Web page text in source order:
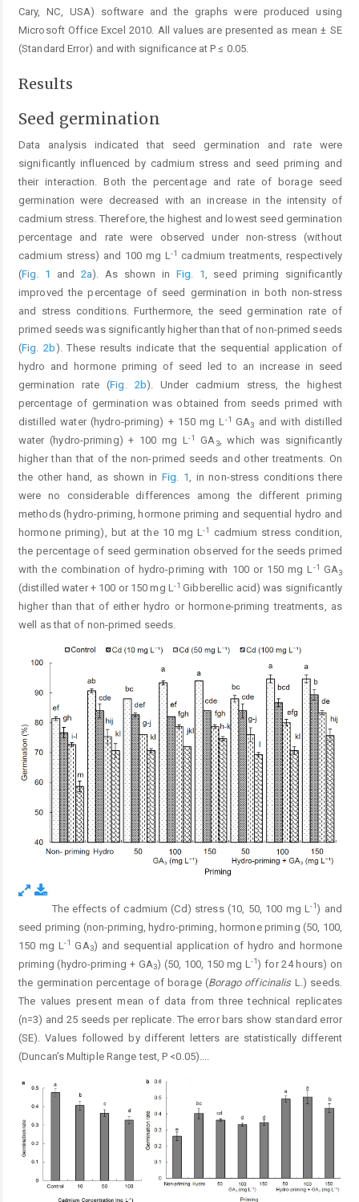
Cary, NC, USA) software and the graphs were produced using
Microsoft Office Excel 2010. All values are presented as mean ± SE
(Standard Error) and with significance at P ≤ 0.05.
Results
Seed germination
Data analysis indicated that seed germination and rate were
significantly influenced by cadmium stress and seed priming and
their interaction. Both the percentage and rate of borage seed
germination were decreased with an increase in the intensity of
cadmium stress. Therefore, the highest and lowest seed germination
percentage and rate were observed under non-stress (without
cadmium stress) and 100 mg L-1 cadmium treatments, respectively
(Fig. 1 and 2a). As shown in Fig. 1, seed priming significantly
improved the percentage of seed germination in both non-stress
and stress conditions. Furthermore, the seed germination rate of
primed seeds was significantly higher than that of non-primed seeds
(Fig. 2b ). These results indicate that the sequential application of
hydro and hormone priming of seed led to an increase in seed
germination rate (Fig. 2b). Under cadmium stress, the highest
percentage of germination was obtained from seeds primed with
distilled water (hydro-priming) + 150 mg L-1 GA3
and with distilled
water (hydro-priming) + 100 mg L-1 GA3, which was significantly
higher than that of the non-primed seeds and other treatments. On
the other hand, as shown in Fig. 1, in non-stress conditions there
were no considerable differences among the different priming
methods (hydro-priming, hormone priming and sequential hydro and
hormone priming), but at the 10 mg L-1
cadmium stress condition,
the percentage of seed germination observed for the seeds primed
with the combination of hydro-priming with 100 or 150 mg L-1 GA3
(distilled water + 100 or 150 mg L-1 Gibberellic acid) was significantly
higher than that of either hydro or hormone-priming treatments, as
well as that of non-primed seeds.
The effects of cadmium (Cd) stress (10, 50, 100 mg L-1) and
seed priming (non-priming, hydro-priming, hormone priming (50, 100,
150 mg L-1 GA3) and sequential application of hydro and hormone
priming (hydro-priming + GA3) (50, 100, 150 mg L-1) for 24 hours) on
the germination percentage of borage (Borago officinalisL.) seeds.
The values present mean of data from three technical replicates
(n=3) and 25 seeds per replicate. The error bars show standard error
(SE). Values followed by different letters are statistically different
(Duncan’s Multiple Range test, P <0.05).